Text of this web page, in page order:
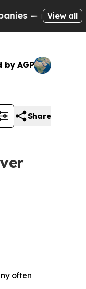
Taxpayers
View all
by AGP
Share
often